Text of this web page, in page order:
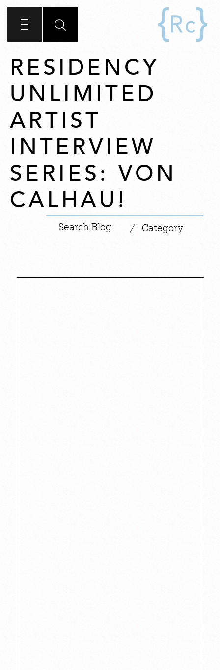
RESIDENCY
UNLIMITED
ARTIST
INTERVIEW
SERIES: VON
CALHAU!
/ Category